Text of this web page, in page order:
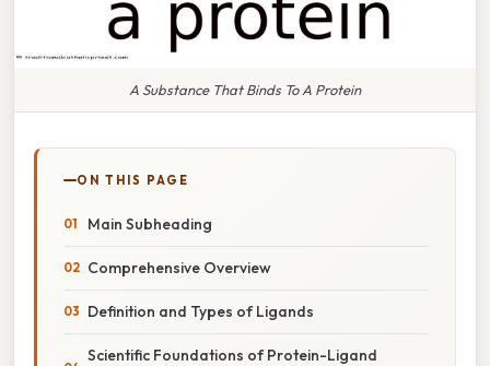
A Substance That Binds To A Protein
ON THIS PAGE
Main Subheading
Comprehensive Overview
Definition and Types of Ligands
Scientific Foundations of Protein-Ligand